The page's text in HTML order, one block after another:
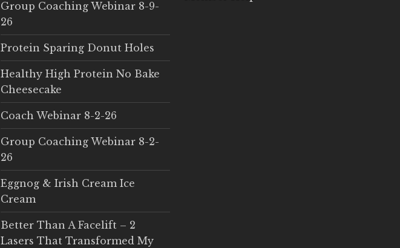
Group Coaching Webinar 8-9-
26
Protein Sparing Donut Holes
Healthy High Protein No Bake
Cheesecake
Coach Webinar 8-2-26
Group Coaching Webinar 8-2-
26
Eggnog & Irish Cream Ice
Cream
Better Than A Facelift – 2
Lasers That Transformed My